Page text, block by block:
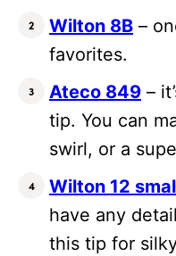
Wilton 8B –
favorites.
Ateco 849 –
tip. You can
swirl, or a
Wilton 12
have any
this tip for